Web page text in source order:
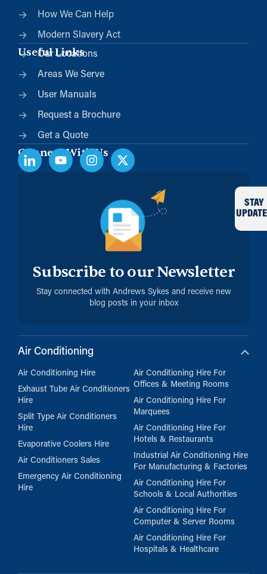
How We Can Help
Modern Slavery Act
Useful Links
Our Locations
Areas We Serve
User Manuals
Request a Brochure
Get a Quote
Connect With Us
Subscribe to our Newsletter
Stay connected with Andrews Sykes and receive new
blog posts in your inbox
STAY
Air Conditioning
Air Conditioning Hire
Exhaust Tube Air Conditioners
Hire
Split Type Air Conditioners
Hire
Evaporative Coolers Hire
Air Conditioners Sales
Emergency Air Conditioning
Hire
Air Conditioning Hire For
Offices & Meeting Rooms
Air Conditioning Hire For
Marquees
Air Conditioning Hire For
Hotels & Restaurants
Industrial Air Conditioning Hire
For Manufacturing & Factories
Air Conditioning Hire For
Schools & Local Authorities
Air Conditioning Hire For
Computer & Server Rooms
Air Conditioning Hire For
Hospitals & Healthcare